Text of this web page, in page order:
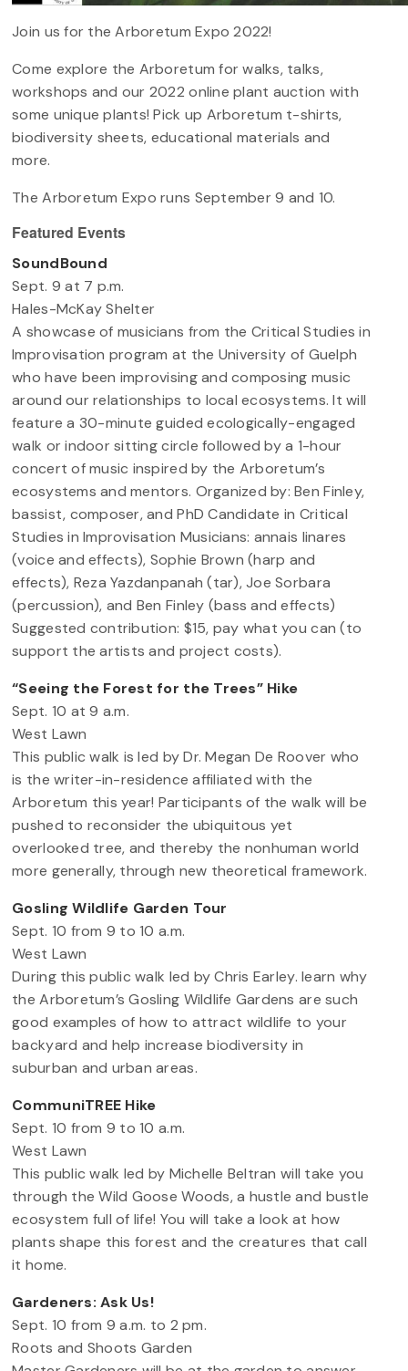
Join us for the Arboretum Expo 2022!
Come explore the Arboretum for walks, talks,
workshops and our 2022 online plant auction with
some unique plants! Pick up Arboretum t-shirts,
biodiversity sheets, educational materials and
more.
The Arboretum Expo runs September 9 and 10.
Featured Events
SoundBound
Sept. 9 at 7 p.m.
Hales-McKay Shelter
A showcase of musicians from the Critical Studies in
Improvisation program at the University of Guelph
who have been improvising and composing music
around our relationships to local ecosystems. It will
feature a 30-minute guided ecologically-engaged
walk or indoor sitting circle followed by a 1-hour
concert of music inspired by the Arboretum’s
ecosystems and mentors. Organized by: Ben Finley,
bassist, composer, and PhD Candidate in Critical
Studies in Improvisation Musicians: annais linares
(voice and effects), Sophie Brown (harp and
effects), Reza Yazdanpanah (tar), Joe Sorbara
(percussion), and Ben Finley (bass and effects)
Suggested contribution: $15, pay what you can (to
support the artists and project costs).
“Seeing the Forest for the Trees” Hike
Sept. 10 at 9 a.m.
West Lawn
This public walk is led by Dr. Megan De Roover who
is the writer-in-residence affiliated with the
Arboretum this year! Participants of the walk will be
pushed to reconsider the ubiquitous yet
overlooked tree, and thereby the nonhuman world
more generally, through new theoretical framework.
Gosling Wildlife Garden Tour
Sept. 10 from 9 to 10 a.m.
West Lawn
During this public walk led by Chris Earley. learn why
the Arboretum’s Gosling Wildlife Gardens are such
good examples of how to attract wildlife to your
backyard and help increase biodiversity in
suburban and urban areas.
CommuniTREE Hike
Sept. 10 from 9 to 10 a.m.
West Lawn
This public walk led by Michelle Beltran will take you
through the Wild Goose Woods, a hustle and bustle
ecosystem full of life! You will take a look at how
plants shape this forest and the creatures that call
it home.
Gardeners: Ask Us!
Sept. 10 from 9 a.m. to 2 pm.
Roots and Shoots Garden